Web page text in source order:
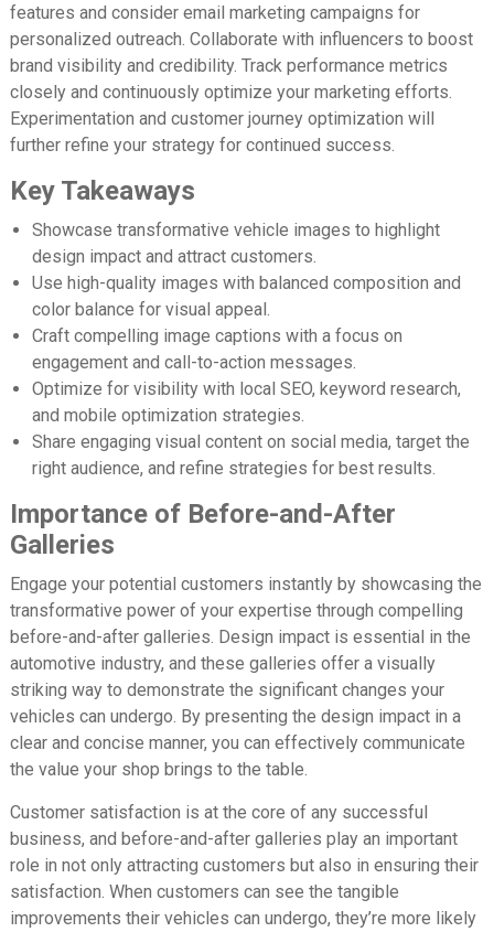
features and consider email marketing campaigns for
personalized outreach. Collaborate with influencers to boost
brand visibility and credibility. Track performance metrics
closely and continuously optimize your marketing efforts.
Experimentation and customer journey optimization will
further refine your strategy for continued success.
Key Takeaways
Showcase transformative vehicle images to highlight
design impact and attract customers.
Use high-quality images with balanced composition and
color balance for visual appeal.
Craft compelling image captions with a focus on
engagement and call-to-action messages.
Optimize for visibility with local SEO, keyword research,
and mobile optimization strategies.
Share engaging visual content on social media, target the
right audience, and refine strategies for best results.
Importance of Before-and-After
Galleries
Engage your potential customers instantly by showcasing the
transformative power of your expertise through compelling
before-and-after galleries. Design impact is essential in the
automotive industry, and these galleries offer a visually
striking way to demonstrate the significant changes your
vehicles can undergo. By presenting the design impact in a
clear and concise manner, you can effectively communicate
the value your shop brings to the table.
Customer satisfaction is at the core of any successful
business, and before-and-after galleries play an important
role in not only attracting customers but also in ensuring their
satisfaction. When customers can see the tangible
improvements their vehicles can undergo, they’re more likely